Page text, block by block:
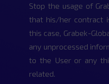
Stop the usage of
that his/her contract
this case, Grabek-
any unprocessed
to the User or any
related.